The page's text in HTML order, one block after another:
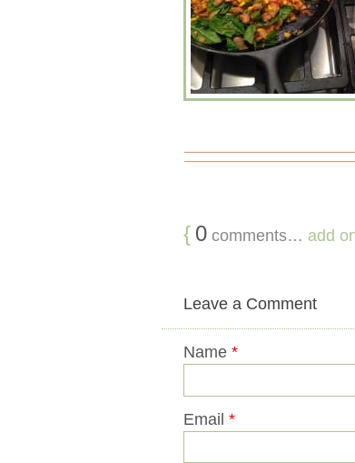
{ 0 comments… add
Leave a Comment
Name *
Email *